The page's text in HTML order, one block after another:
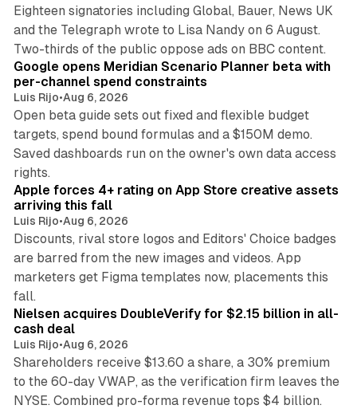
Eighteen signatories including Global, Bauer, News UK
and the Telegraph wrote to Lisa Nandy on 6 August.
Two-thirds of the public oppose ads on BBC content.
13 min read
Google opens Meridian Scenario Planner beta with
per-channel spend constraints
Luis Rijo•Aug 6, 2026
Open beta guide sets out fixed and flexible budget
targets, spend bound formulas and a $150M demo.
Saved dashboards run on the owner's own data access
rights.
Apple forces 4+ rating on App Store creative assets
arriving this fall
Luis Rijo•Aug 6, 2026
Discounts, rival store logos and Editors' Choice badges
are barred from the new images and videos. App
marketers get Figma templates now, placements this
fall.
Nielsen acquires DoubleVerify for $2.15 billion in all-
cash deal
Luis Rijo•Aug 6, 2026
Shareholders receive $13.60 a share, a 30% premium
to the 60-day VWAP, as the verification firm leaves the
NYSE. Combined pro-forma revenue tops $4 billion.